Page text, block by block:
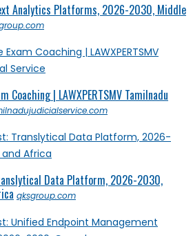
Analytics Platforms, 2026-2030, Middle
Coaching | LAWXPERTSMV Tamilnadu
Data Platform, 2026-2030,
qksgroup.com